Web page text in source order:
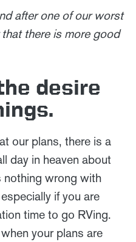
after one of our worst
there is more good
desire
our plans, there is a
day in heaven about
nothing wrong with
if you are
time to go RVing.
your plans are